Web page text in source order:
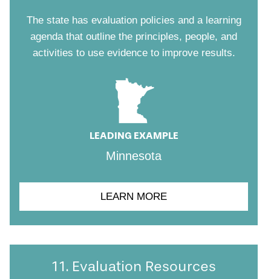
The state has evaluation policies and a learning
agenda that outline the principles, people, and
activities to use evidence to improve results.
LEADING EXAMPLE
Minnesota
LEARN MORE
11. Evaluation Resources